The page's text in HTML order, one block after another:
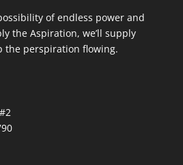
of endless power and
the Aspiration, we’ll supply
the perspiration flowing.